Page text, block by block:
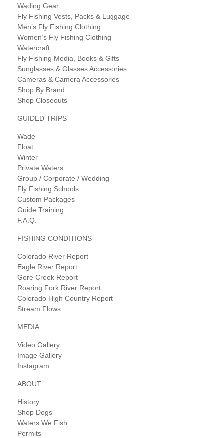
Wading Gear
Fly Fishing Vests, Packs & Luggage
Men’s Fly Fishing Clothing
Women’s Fly Fishing Clothing
Watercraft
Fly Fishing Media, Books & Gifts
Sunglasses & Glasses Accessories
Cameras & Camera Accessories
Shop By Brand
Shop Closeouts
GUIDED TRIPS
Wade
Float
Winter
Private Waters
Group / Corporate / Wedding
Fly Fishing Schools
Custom Packages
Guide Training
F.A.Q.
FISHING CONDITIONS
Colorado River Report
Eagle River Report
Gore Creek Report
Roaring Fork River Report
Colorado High Country Report
Stream Flows
MEDIA
Video Gallery
Image Gallery
Instagram
ABOUT
History
Shop Dogs
Waters We Fish
Permits